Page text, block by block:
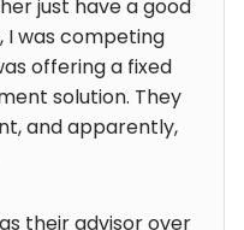
just have a good
I was competing
offering a fixed
solution. They
and apparently,
their advisor over